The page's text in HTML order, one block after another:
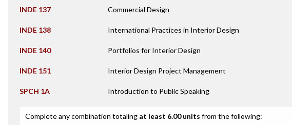
INDE 137 Commercial Design
INDE 138 International Practices in Interior Design
INDE 140 Portfolios for Interior Design
INDE 151 Interior Design Project Management
SPCH 1A Introduction to Public Speaking
Complete any combination totaling at least 6.00 units from the following: